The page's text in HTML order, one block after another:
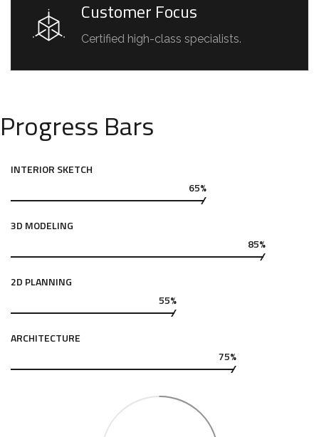
Customer Focus
Certified high-class specialists.
Progress Bars
INTERIOR SKETCH
65%
3D MODELING
85%
2D PLANNING
55%
ARCHITECTURE
75%